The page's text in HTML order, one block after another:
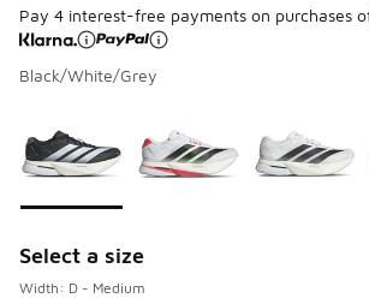
Pay 4 interest-free payments on purchases
Black/White/Grey
Select a size
Width: D - Medium